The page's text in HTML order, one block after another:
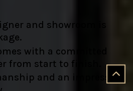
and showroom is
with a committed
from start to finish.
and an impressive